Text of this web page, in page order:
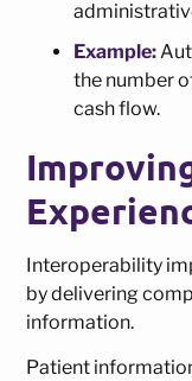
Example:
the number
cash flow.
Interoperability
by delivering
information.
Patient